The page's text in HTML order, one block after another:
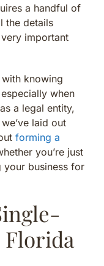
a handful of
the details
important
knowing
when
a legal entity,
laid out
forming a
you’re just
your business for